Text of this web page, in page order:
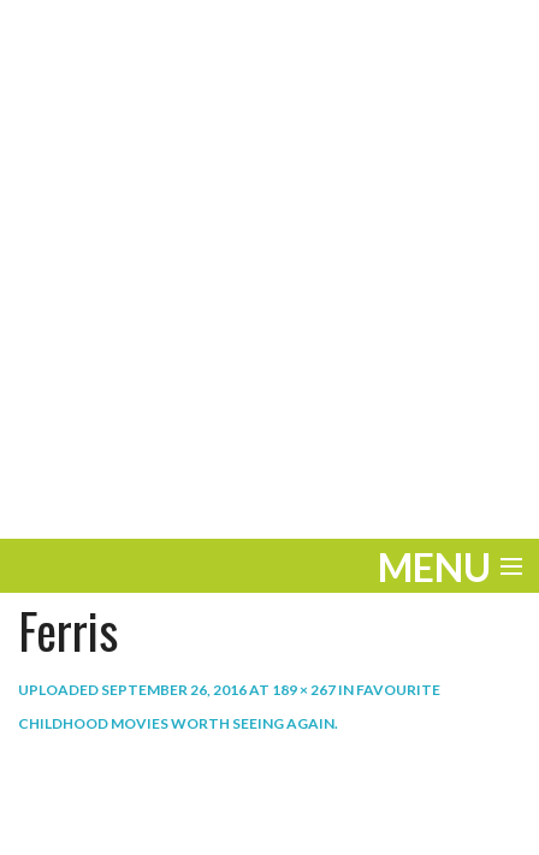
MENU
ENTERTAINMENT
PLAY
Ferris
UPLOADED SEPTEMBER 26, 2016AT 189 × 267 IN FAVOURITE
CHILDHOOD MOVIES WORTH SEEING AGAIN.